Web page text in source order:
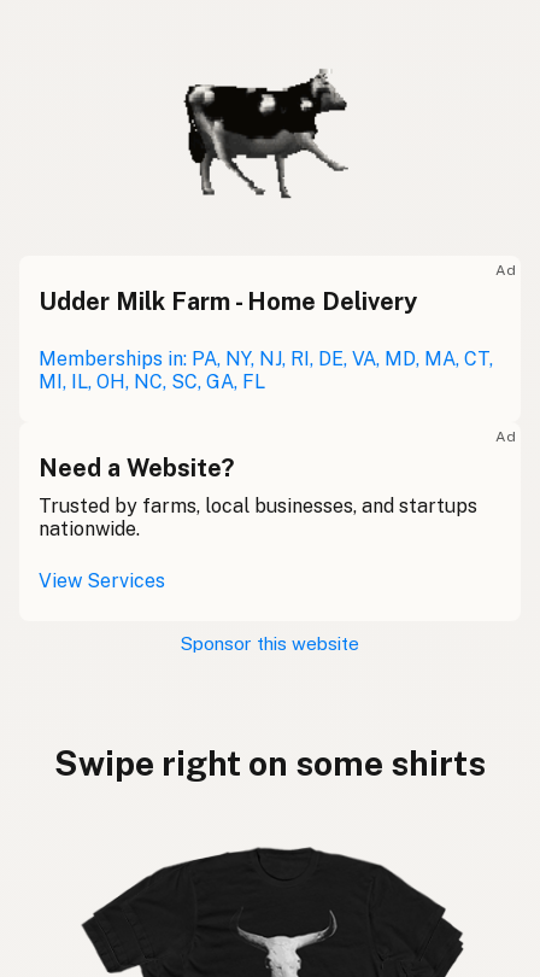
Ad
Udder Milk Farm - Home Delivery
Memberships in: PA, NY, NJ, RI, DE, VA, MD, MA, CT,
MI, IL, OH, NC, SC, GA, FL
Ad
Need a Website?
Trusted by farms, local businesses, and startups
nationwide.
View Services
Sponsor this website
Swipe right on some shirts